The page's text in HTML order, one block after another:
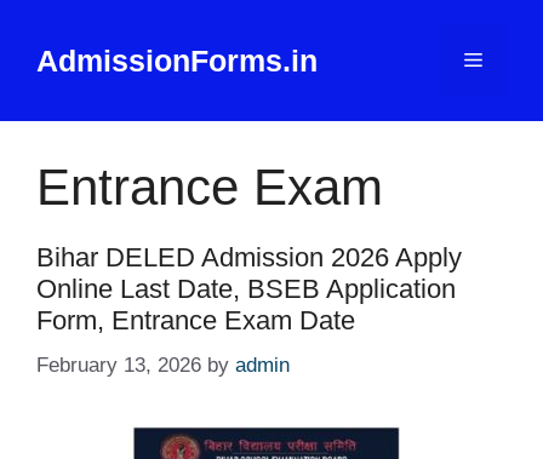
contentAdmissionForms.in Menu
Entrance Exam
Bihar DELED Admission 2026 Apply
Online Last Date, BSEB Application
Form, Entrance Exam Date
February 13, 2026 by admin